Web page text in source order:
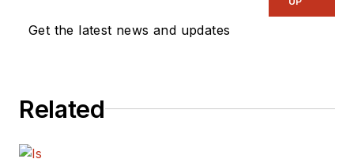
Get the latest news and updates
Related